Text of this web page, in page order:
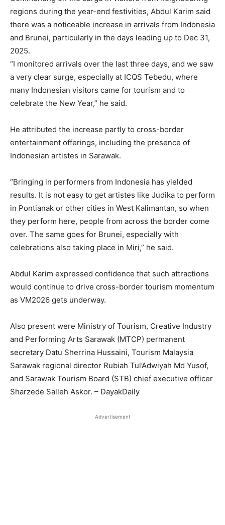
regions during the year-end festivities, Abdul Karim said
there was a noticeable increase in arrivals from Indonesia
and Brunei, particularly in the days leading up to Dec 31,
2025.
“I monitored arrivals over the last three days, and we saw
a very clear surge, especially at ICQS Tebedu, where
many Indonesian visitors came for tourism and to
celebrate the New Year,” he said.
He attributed the increase partly to cross-border
entertainment offerings, including the presence of
Indonesian artistes in Sarawak.
“Bringing in performers from Indonesia has yielded
results. It is not easy to get artistes like Judika to perform
in Pontianak or other cities in West Kalimantan, so when
they perform here, people from across the border come
over. The same goes for Brunei, especially with
celebrations also taking place in Miri,” he said.
Abdul Karim expressed confidence that such attractions
would continue to drive cross-border tourism momentum
as VM2026 gets underway.
Also present were Ministry of Tourism, Creative Industry
and Performing Arts Sarawak (MTCP) permanent
secretary Datu Sherrina Hussaini, Tourism Malaysia
Sarawak regional director Rubiah Tul’Adwiyah Md Yusof,
and Sarawak Tourism Board (STB) chief executive officer
Sharzede Salleh Askor. – DayakDaily
Advertisement